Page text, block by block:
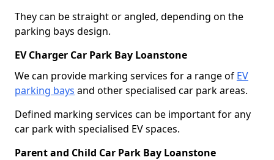
They can be straight or angled, depending on the
parking bays design.
EV Charger Car Park Bay Loanstone
We can provide marking services for a range of EV
parking bays and other specialised car park areas.
Defined marking services can be important for any
car park with specialised EV spaces.
Parent and Child Car Park Bay Loanstone